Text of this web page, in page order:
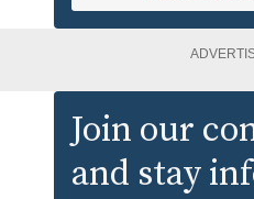
Join our
and stay